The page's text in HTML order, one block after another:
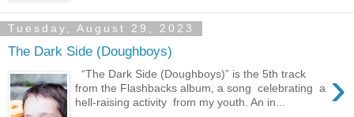
Tuesday, August 29, 2023
The Dark Side (Doughboys)
›
“The Dark Side (Doughboys)” is the 5th track
from the Flashbacks album, a song celebrating a
hell-raising activity from my youth. An in...